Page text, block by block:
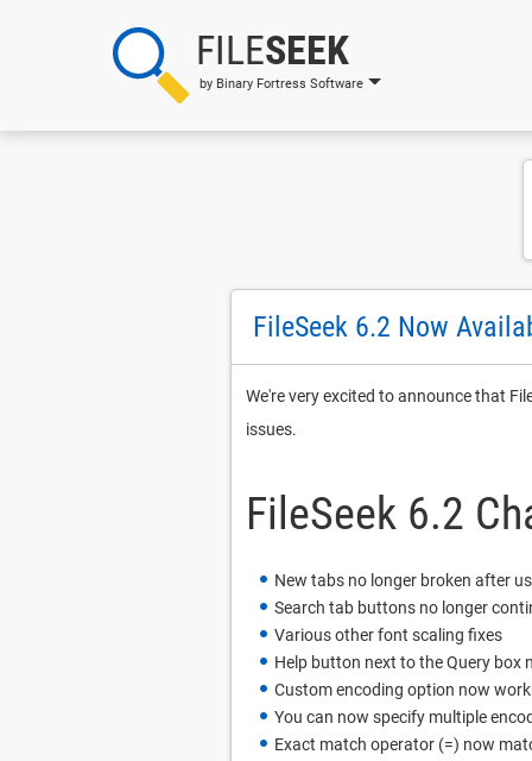
FILESEEK
by Binary Fortress Software
FileSeek 6.2 Now
We're very excited to announce that
issues.
FileSeek 6.2
New tabs no longer broken after
Search tab buttons no longer
Various other font scaling fixes
Help button next to the Query box
Custom encoding option now
You can now specify multiple
Exact match operator (=) now